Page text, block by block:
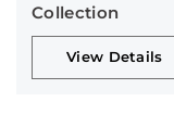
Collection
View Details